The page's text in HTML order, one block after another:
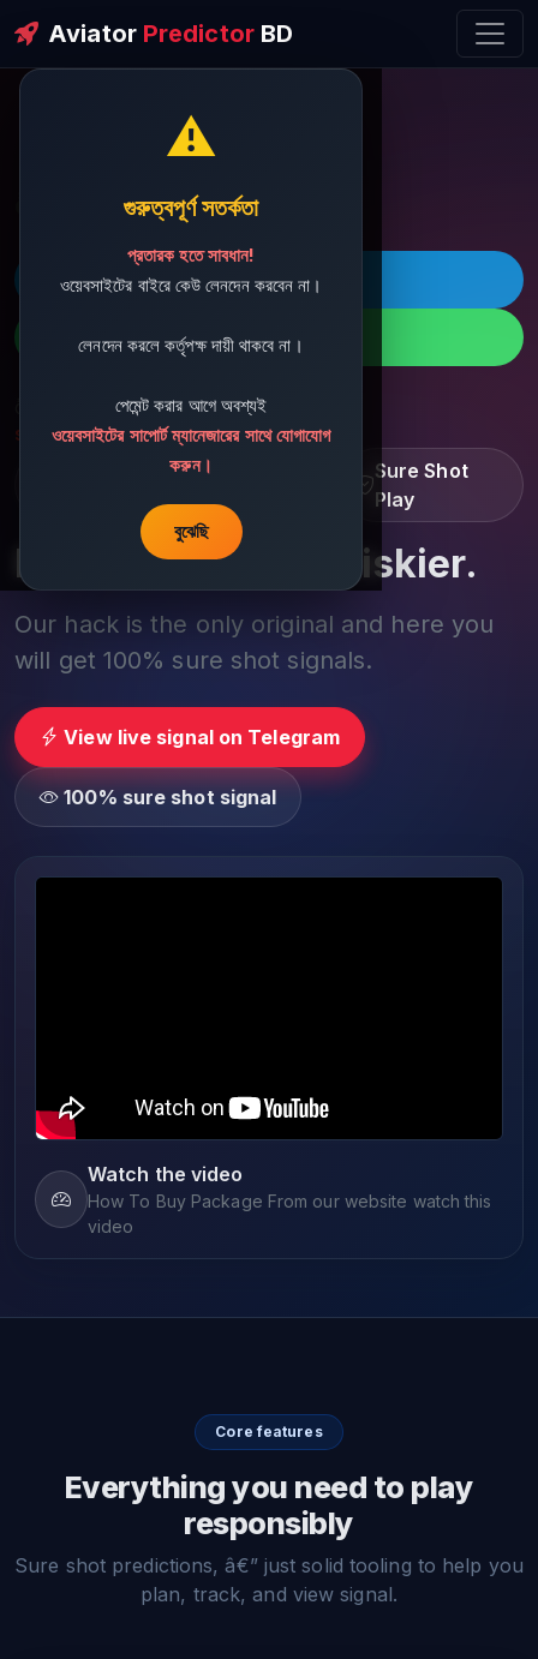
Aviator PredictorBD
⚠️
গুরুত্বপূর্ণ সতর্কতা
প্রতারক হতে সাবধান!
ওয়েবসাইটের বাইরে কেউ লেনদেন করবেন না।
লেনদেন করলে কর্তৃপক্ষ দায়ী থাকবে না।
পেমেন্ট করার আগে অবশ্যই
ওয়েবসাইটের সাপোর্ট ম্যানেজারের সাথে যোগাযোগ
করুন।
বুঝেছি
ðŸ’¬ Contact Support
ðŸš€ Telegram
ðŸ“± WhatsApp
ðŸ“§ Support Email:
sbdshop880@gmail.com
Learn â€¢ Track â€¢
Sure Shot
Play
Play smarter, not riskier.
Our hack is the only original and here you
will get 100% sure shot signals.
View live signal on Telegram
100% sure shot signal
Watch the video
How To Buy Package From our website watch this
video
Core features
Everything you need to play
responsibly
Sure shot predictions, â€” just solid tooling to help you
plan, track, and view signal.